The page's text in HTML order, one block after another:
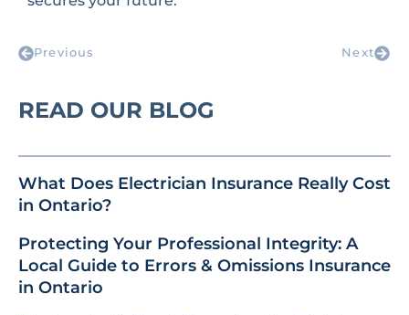
Previous Next
READ OUR BLOG
What Does Electrician Insurance Really Cost
in Ontario?
Protecting Your Professional Integrity: A
Local Guide to Errors & Omissions Insurance
in Ontario